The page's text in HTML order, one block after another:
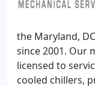
the Maryland,
since 2001. Our
licensed to
cooled chillers,